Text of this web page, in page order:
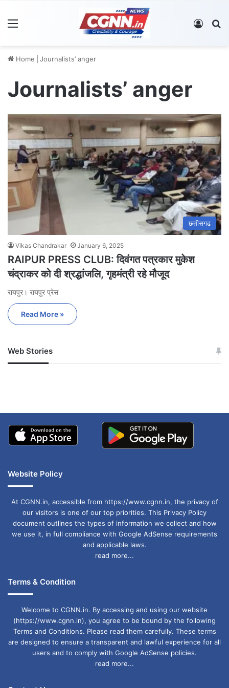
Log In
Home Journalists’ anger
Journalists’ anger
छत्तीसगढ
Vikas Chandrakar January 6, 2025
RAIPUR PRESS CLUB: दिवंगत पत्रकार मुकेश
चंद्राकर को दी श्रद्धांजलि, गृहमंत्री रहे मौजूद
रायपुर। रायपुर प्रेस
Read More »
Web Stories
जम्मू-कश्मीर में बारिश से
अपडेट
खाई में धक्का… आरोपियों ने
Website Policy
At CGNN.in, accessible from https://www.cgnn.in, the privacy of
our visitors is one of our top priorities. This Privacy Policy
document outlines the types of information we collect and how
we use it, in full compliance with Google AdSense requirements
and applicable laws.
read more...
Terms & Condition
Welcome to CGNN.in. By accessing and using our website
(https://www.cgnn.in), you agree to be bound by the following
Terms and Conditions. Please read them carefully. These terms
are designed to ensure a transparent and lawful experience for all
users and to comply with Google AdSense policies.
read more...